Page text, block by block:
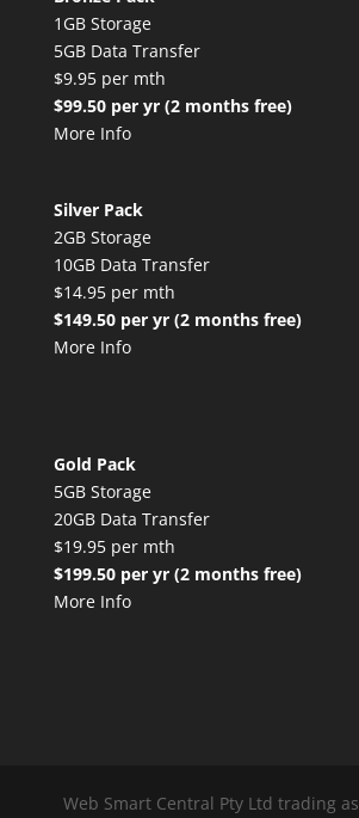
1GB Storage
5GB Data Transfer
$9.95 per mth
$99.50 per yr (2 months free)
More Info
Silver Pack
2GB Storage
10GB Data Transfer
$14.95 per mth
$149.50 per yr (2 months free)
More Info
Gold Pack
5GB Storage
20GB Data Transfer
$19.95 per mth
$199.50 per yr (2 months free)
More Info
Web Smart Central Pty Ltd trading as